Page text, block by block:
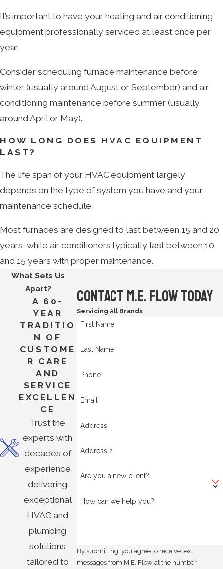
It’s important to have your heating and air conditioning
equipment professionally serviced at least once per
year.
Consider scheduling furnace maintenance before
winter (usually around August or September) and air
conditioning maintenance before summer (usually
around April or May).
HOW LONG DOES HVAC EQUIPMENT
LAST?
The life span of your HVAC equipment largely
depends on the type of system you have and your
maintenance schedule.
Most furnaces are designed to last between 15 and 20
years, while air conditioners typically last between 10
and 15 years with proper maintenance.
Contact M.E. Flow Today
Servicing All Brands
First Name
Last Name
Phone
Email
Address
Address 2
Are you a new client?
How can we help you?
By submitting, you agree to receive text
messages from M.E. Flow at the number
What Sets Us
Apart?
A 60-
YEAR
TRADITIO
N OF
CUSTOME
R CARE
AND
SERVICE
EXCELLEN
CE
Trust the
experts with
decades of
experience
delivering
exceptional
HVAC and
plumbing
solutions
tailored to